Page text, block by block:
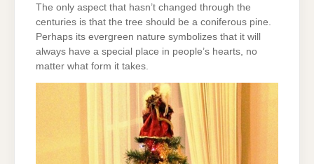
The only aspect that hasn’t changed through the
centuries is that the tree should be a coniferous pine.
Perhaps its evergreen nature symbolizes that it will
always have a special place in people’s hearts, no
matter what form it takes.